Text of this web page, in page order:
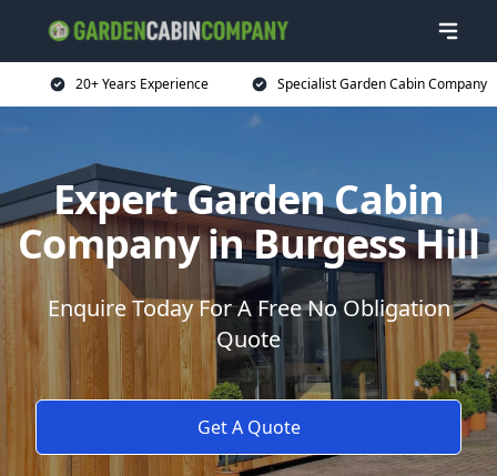
20+ Years Experience Specialist Garden Cabin Company
Expert Garden Cabin
Company in Burgess Hill
Enquire Today For A Free No Obligation
Quote
Get A Quote